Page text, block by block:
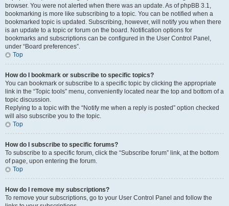
browser. You were not alerted when there was an update. As of phpBB 3.1,
bookmarking is more like subscribing to a topic. You can be notified when a
bookmarked topic is updated. Subscribing, however, will notify you when there
is an update to a topic or forum on the board. Notification options for
bookmarks and subscriptions can be configured in the User Control Panel,
under “Board preferences”.
Top
How do I bookmark or subscribe to specific topics?
You can bookmark or subscribe to a specific topic by clicking the appropriate
link in the “Topic tools” menu, conveniently located near the top and bottom of a
topic discussion.
Replying to a topic with the “Notify me when a reply is posted” option checked
will also subscribe you to the topic.
Top
How do I subscribe to specific forums?
To subscribe to a specific forum, click the “Subscribe forum” link, at the bottom
of page, upon entering the forum.
Top
How do I remove my subscriptions?
To remove your subscriptions, go to your User Control Panel and follow the